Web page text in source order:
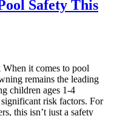
Safety This
it comes to pool
remains the leading
children ages 1-4
risk factors. For
this isn’t just a safety